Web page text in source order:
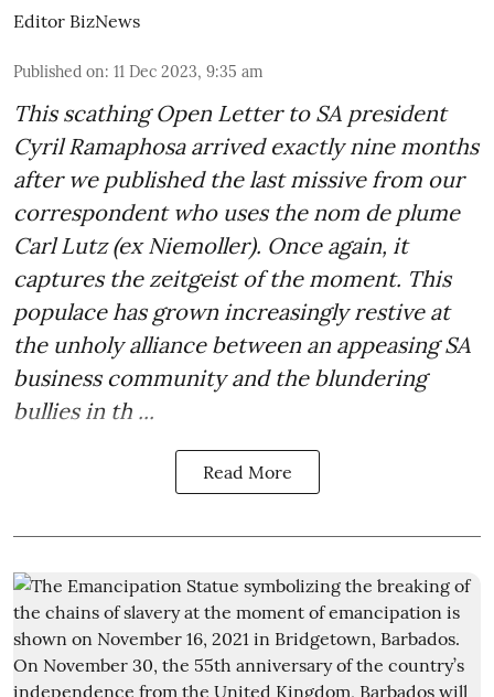
Editor BizNews
Published on: 11 Dec 2023, 9:35 am
This scathing Open Letter to SA president
Cyril Ramaphosa arrived exactly nine months
after we published the last missive from our
correspondent who uses the nom de plume
Carl Lutz (ex Niemoller). Once again, it
captures the zeitgeist of the moment. This
populace has grown increasingly restive at
the unholy alliance between an appeasing SA
business community and the blundering
bullies in th ...
Read More